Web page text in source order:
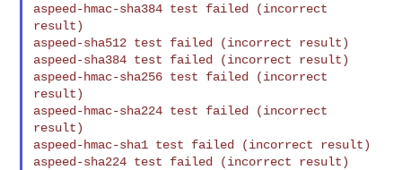
aspeed-hmac-sha384 test failed (incorrect
result)
aspeed-sha512 test failed (incorrect result)
aspeed-sha384 test failed (incorrect result)
aspeed-hmac-sha256 test failed (incorrect
result)
aspeed-hmac-sha224 test failed (incorrect
result)
aspeed-hmac-sha1 test failed (incorrect result)
aspeed-sha224 test failed (incorrect result)